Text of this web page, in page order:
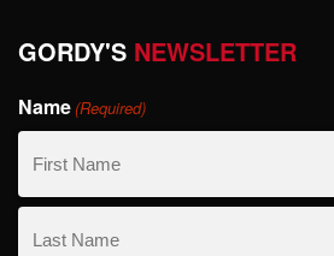
GORDY'S NEWSLETTER
Name(Required)
First
Name